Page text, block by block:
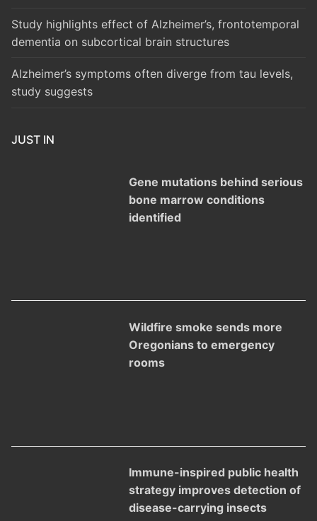
Study highlights effect of Alzheimer’s, frontotemporal
dementia on subcortical brain structures
Alzheimer’s symptoms often diverge from tau levels,
study suggests
JUST IN
Gene mutations behind serious
bone marrow conditions
identified
Wildfire smoke sends more
Oregonians to emergency
rooms
Immune-inspired public health
strategy improves detection of
disease-carrying insects